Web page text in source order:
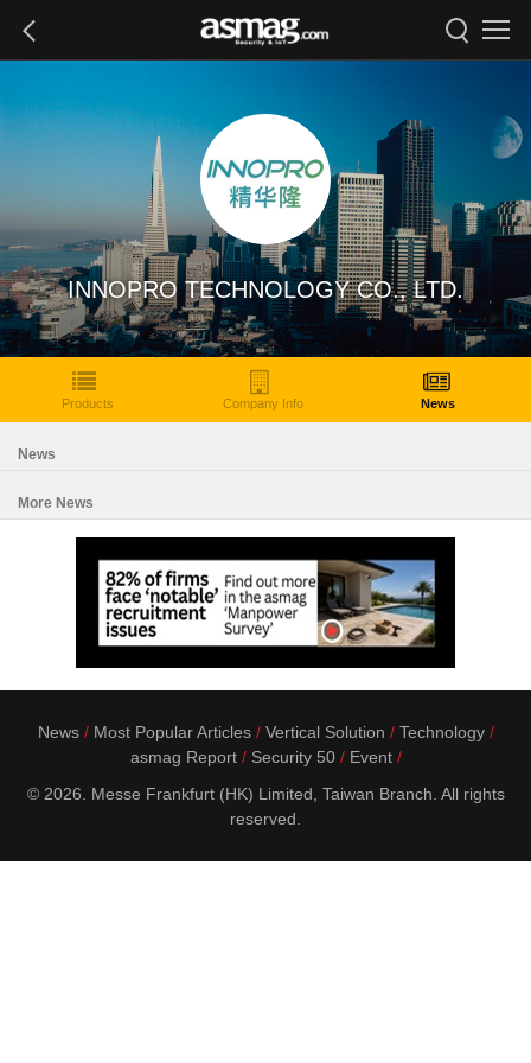
INNOPRO TECHNOLOGY CO., LTD.
Products Company Info News
News
More News
News Most Popular Articles Vertical Solution
Technology
asmag Report
Security 50
Event
© 2026. Messe Frankfurt (HK) Limited, Taiwan Branch. All rights
reserved.